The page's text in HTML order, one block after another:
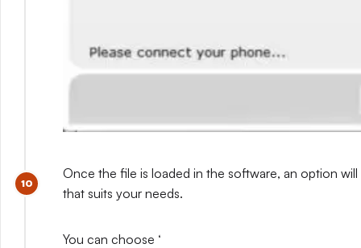
Once the file is loaded in the software, an option
that suits your needs.
You can choose ‘